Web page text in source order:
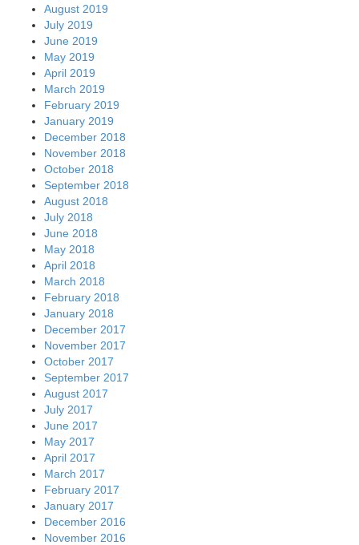
August 2019
July 2019
June 2019
May 2019
April 2019
March 2019
February 2019
January 2019
December 2018
November 2018
October 2018
September 2018
August 2018
July 2018
June 2018
May 2018
April 2018
March 2018
February 2018
January 2018
December 2017
November 2017
October 2017
September 2017
August 2017
July 2017
June 2017
May 2017
April 2017
March 2017
February 2017
January 2017
December 2016
November 2016